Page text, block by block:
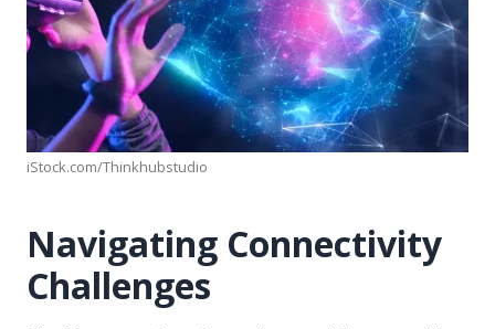
iStock.com/Thinkhubstudio
Navigating Connectivity
Challenges